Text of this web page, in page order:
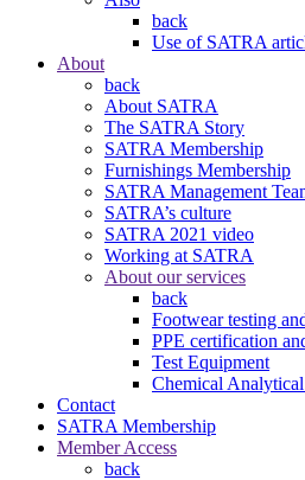
back
Use of SATRA
About
back
About SATRA
The SATRA Story
SATRA Membership
Furnishings Membership
SATRA Management
SATRA’s culture
SATRA 2021 video
Working at SATRA
About our services
back
Footwear testing
PPE certification
Test Equipment
Chemical
Contact
SATRA Membership
Member Access
back